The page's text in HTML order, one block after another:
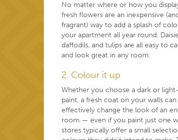
No matter where or how you
fresh flowers are an inexpensive
fragrant) way to add a splash of
your apartment all year round.
daffodils, and tulips are all easy to
and look great in any room.
2. Colour it up
Whether you choose a dark or
paint, a fresh coat on your walls can
effectively change the look of an
room — even if you paint just one
stores typically offer a small